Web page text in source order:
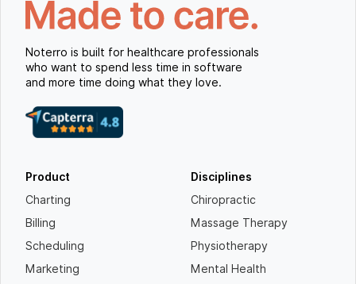
Noterro is built for healthcare professionals
who want to spend less time in software
and more time doing what they love.
Product
Charting
Billing
Scheduling
Marketing
Disciplines
Chiropractic
Massage Therapy
Physiotherapy
Mental Health